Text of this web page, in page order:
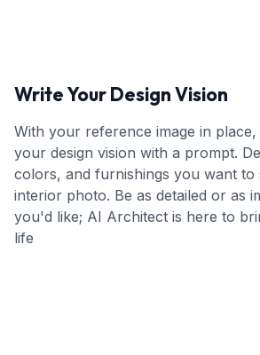
Write Your Design Vision
With your reference image in
your design vision with a prompt.
colors, and furnishings you want to
interior photo. Be as detailed or as
you'd like; AI Architect is here to
life